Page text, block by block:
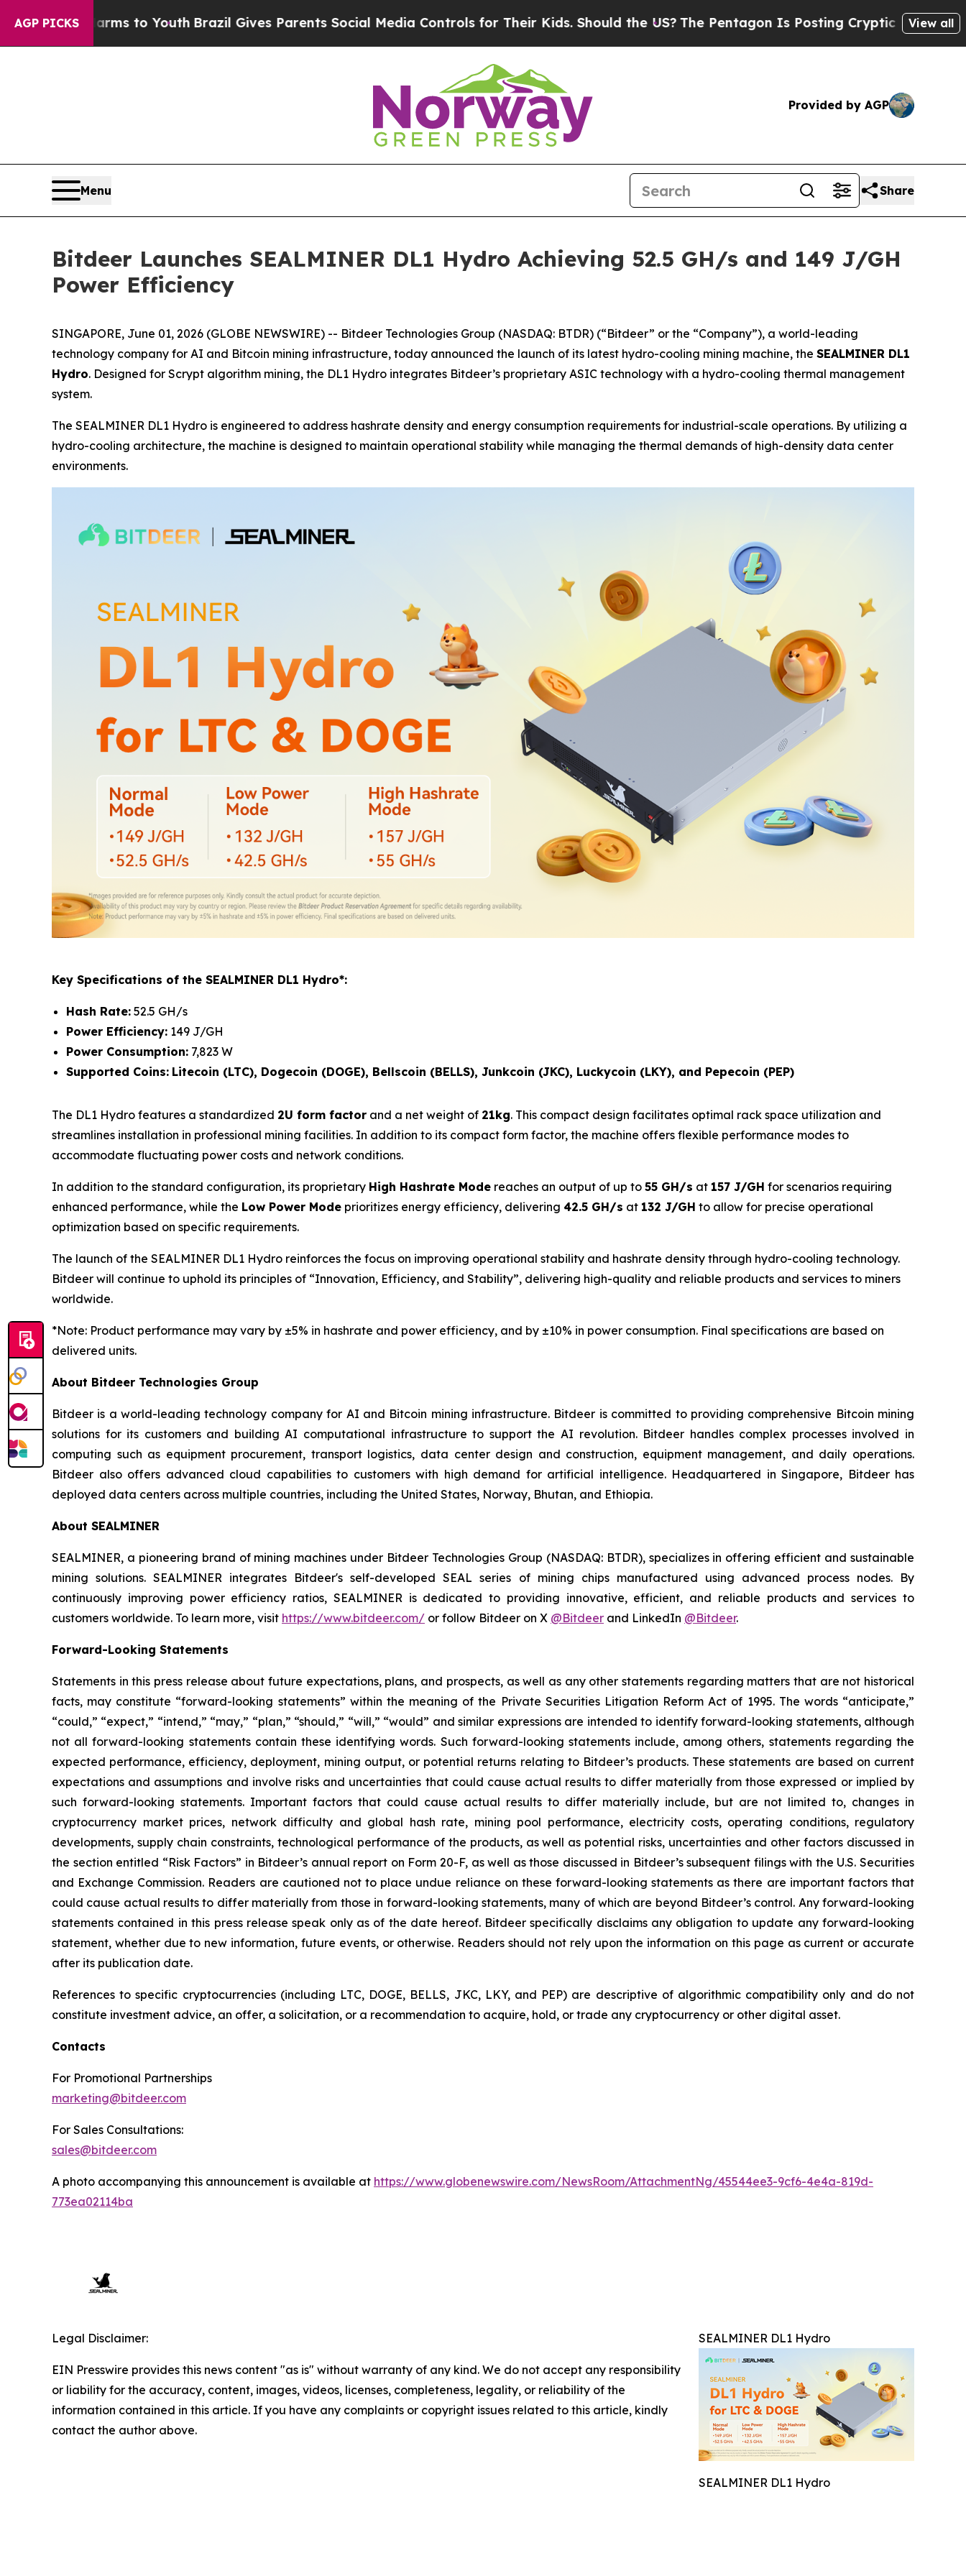
AGP PICKS
to Youth Brazil Gives Parents Social Media Controls for Their Kids. Should the US? The Pentagon Is Posting Cryptic Biblical Messages on
View all
Provided by AGP
Menu Share
Bitdeer Launches SEALMINER DL1 Hydro Achieving 52.5 GH/s and 149 J/GH
Power Efficiency
SINGAPORE, June 01, 2026 (GLOBE NEWSWIRE) -- Bitdeer Technologies Group (NASDAQ: BTDR) (“Bitdeer” or the “Company”), a world-leading
technology company for AI and Bitcoin mining infrastructure, today announced the launch of its latest hydro-cooling mining machine, the SEALMINER DL1
Hydro. Designed for Scrypt algorithm mining, the DL1 Hydro integrates Bitdeer’s proprietary ASIC technology with a hydro-cooling thermal management
system.
The SEALMINER DL1 Hydro is engineered to address hashrate density and energy consumption requirements for industrial-scale operations. By utilizing a
hydro-cooling architecture, the machine is designed to maintain operational stability while managing the thermal demands of high-density data center
environments.
Key Specifications of the SEALMINER DL1 Hydro*:
Hash Rate: 52.5 GH/s
Power Efficiency: 149 J/GH
Power Consumption: 7,823 W
Supported Coins: Litecoin (LTC), Dogecoin (DOGE), Bellscoin (BELLS), Junkcoin (JKC), Luckycoin (LKY), and Pepecoin (PEP)
The DL1 Hydro features a standardized 2U form factor and a net weight of 21kg. This compact design facilitates optimal rack space utilization and
streamlines installation in professional mining facilities. In addition to its compact form factor, the machine offers flexible performance modes to
accommodate fluctuating power costs and network conditions.
In addition to the standard configuration, its proprietary High Hashrate Mode reaches an output of up to 55 GH/s at 157 J/GH for scenarios requiring
enhanced performance, while the Low Power Mode prioritizes energy efficiency, delivering 42.5 GH/s at 132 J/GH to allow for precise operational
optimization based on specific requirements.
The launch of the SEALMINER DL1 Hydro reinforces the focus on improving operational stability and hashrate density through hydro-cooling technology.
Bitdeer will continue to uphold its principles of “Innovation, Efficiency, and Stability”, delivering high-quality and reliable products and services to miners
worldwide.
*Note: Product performance may vary by ±5% in hashrate and power efficiency, and by ±10% in power consumption. Final specifications are based on
delivered units.
About Bitdeer Technologies Group
Bitdeer is a world-leading technology company for AI and Bitcoin mining infrastructure. Bitdeer is committed to providing comprehensive Bitcoin mining
solutions for its customers and building AI computational infrastructure to support the AI revolution. Bitdeer handles complex processes involved in
computing such as equipment procurement, transport logistics, data center design and construction, equipment management, and daily operations.
Bitdeer also offers advanced cloud capabilities to customers with high demand for artificial intelligence. Headquartered in Singapore, Bitdeer has
deployed data centers across multiple countries, including the United States, Norway, Bhutan, and Ethiopia.
About SEALMINER
SEALMINER, a pioneering brand of mining machines under Bitdeer Technologies Group (NASDAQ: BTDR), specializes in offering efficient and sustainable
mining solutions. SEALMINER integrates Bitdeer's self-developed SEAL series of mining chips manufactured using advanced process nodes. By
continuously improving power efficiency ratios, SEALMINER is dedicated to providing innovative, efficient, and reliable products and services to
customers worldwide. To learn more, visit https://www.bitdeer.com/ or follow Bitdeer on X @Bitdeer and LinkedIn @Bitdeer.
Forward-Looking Statements
Statements in this press release about future expectations, plans, and prospects, as well as any other statements regarding matters that are not historical
facts, may constitute “forward-looking statements” within the meaning of the Private Securities Litigation Reform Act of 1995. The words “anticipate,”
“could,” “expect,” “intend,” “may,” “plan,” “should,” “will,” “would” and similar expressions are intended to identify forward-looking statements, although
not all forward-looking statements contain these identifying words. Such forward-looking statements include, among others, statements regarding the
expected performance, efficiency, deployment, mining output, or potential returns relating to Bitdeer’s products. These statements are based on current
expectations and assumptions and involve risks and uncertainties that could cause actual results to differ materially from those expressed or implied by
such forward-looking statements. Important factors that could cause actual results to differ materially include, but are not limited to, changes in
cryptocurrency market prices, network difficulty and global hash rate, mining pool performance, electricity costs, operating conditions, regulatory
developments, supply chain constraints, technological performance of the products, as well as potential risks, uncertainties and other factors discussed in
the section entitled “Risk Factors” in Bitdeer’s annual report on Form 20-F, as well as those discussed in Bitdeer’s subsequent filings with the U.S. Securities
and Exchange Commission. Readers are cautioned not to place undue reliance on these forward-looking statements as there are important factors that
could cause actual results to differ materially from those in forward-looking statements, many of which are beyond Bitdeer’s control. Any forward-looking
statements contained in this press release speak only as of the date hereof. Bitdeer specifically disclaims any obligation to update any forward-looking
statement, whether due to new information, future events, or otherwise. Readers should not rely upon the information on this page as current or accurate
after its publication date.
References to specific cryptocurrencies (including LTC, DOGE, BELLS, JKC, LKY, and PEP) are descriptive of algorithmic compatibility only and do not
constitute investment advice, an offer, a solicitation, or a recommendation to acquire, hold, or trade any cryptocurrency or other digital asset.
Contacts
For Promotional Partnerships
marketing@bitdeer.com
For Sales Consultations:
sales@bitdeer.com
A photo accompanying this announcement is available at https://www.globenewswire.com/NewsRoom/AttachmentNg/45544ee3-9cf6-4e4a-819d-
773ea02114ba
SEALMINER DL1 Hydro
SEALMINER DL1 Hydro
Legal Disclaimer:
EIN Presswire provides this news content "as is" without warranty of any kind. We do not accept any responsibility
or liability for the accuracy, content, images, videos, licenses, completeness, legality, or reliability of the
information contained in this article. If you have any complaints or copyright issues related to this article, kindly
contact the author above.